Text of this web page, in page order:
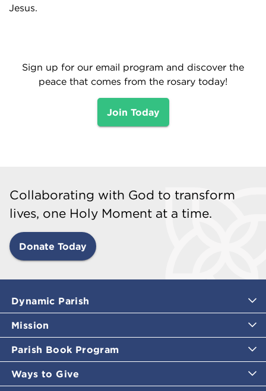
Jesus.
Sign up for our email program and discover the
peace that comes from the rosary today!
Join Today
Collaborating with God to transform
lives, one Holy Moment at a time.
Donate Today
Dynamic Parish
Mission
Parish Book Program
Ways to Give